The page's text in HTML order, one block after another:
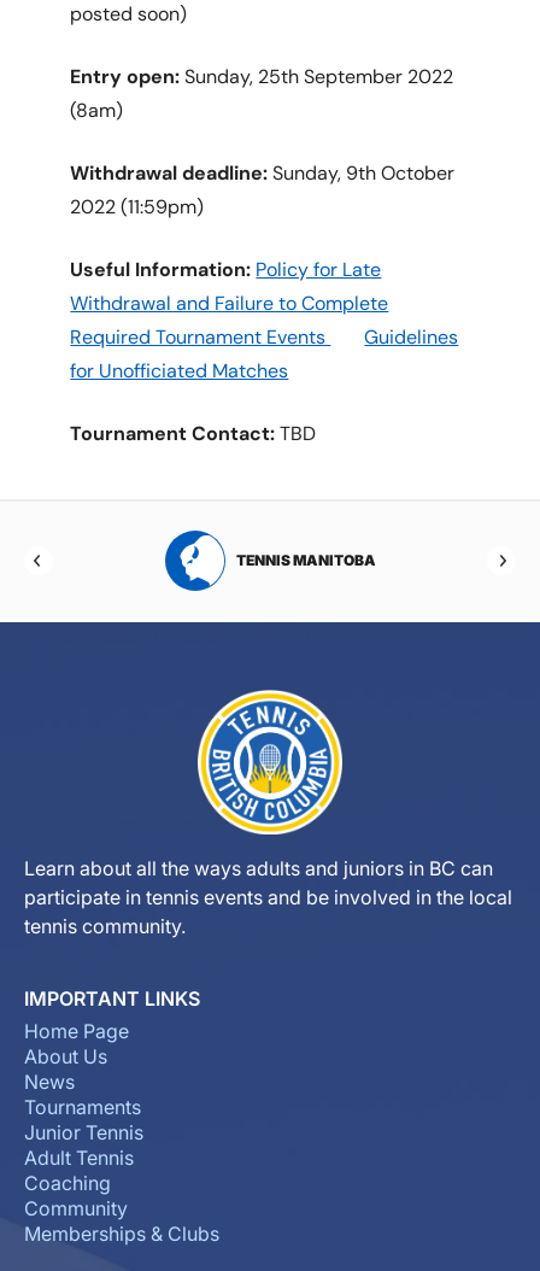
posted soon)
Entry open:Sunday, 25th September 2022
(8am)
Withdrawal deadline:Sunday, 9th October
2022 (11:59pm)
Useful Information: Policy for Late
Withdrawal and Failure to Complete
Required Tournament Events
Guidelines
for Unofficiated Matches
Tournament Contact:TBD
TENNIS MANITOBA
Learn about all the ways adults and juniors in BC can
participate in tennis events and be involved in the local
tennis community.
IMPORTANT LINKS
Home Page
About Us
News
Tournaments
Junior Tennis
Adult Tennis
Coaching
Community
Memberships & Clubs